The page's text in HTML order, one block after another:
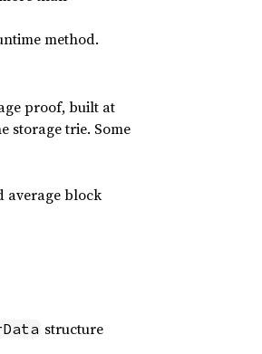
method.
proof, built at
storage trie. Some
average block
structure